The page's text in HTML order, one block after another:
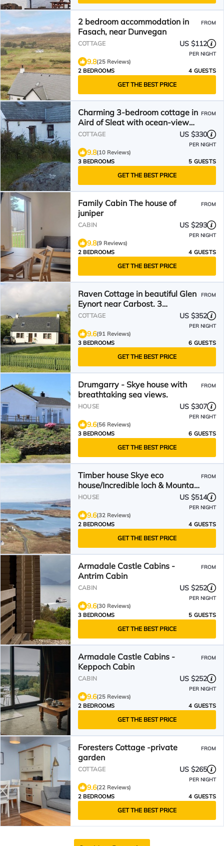
2 bedroom accommodation in
Fasach, near Dunvegan
FROM
COTTAGE US $112
PER NIGHT
9.8(25 Reviews)
2 BEDROOMS
4 GUESTS
GET THE BEST PRICE
Charming 3-bedroom cottage in
Aird of Sleat with ocean-view
and WiFi.
FROM
COTTAGE US $330
PER NIGHT
9.8(10 Reviews)
3 BEDROOMS
5 GUESTS
GET THE BEST PRICE
Family Cabin The house of
juniper
FROM
CABIN US $293
PER NIGHT
9.8(9 Reviews)
2 BEDROOMS
4 GUESTS
GET THE BEST PRICE
Raven Cottage in beautiful Glen
Eynort near Carbost. 3
bedrooms, 6 people.
FROM
COTTAGE US $352
PER NIGHT
9.6(91 Reviews)
3 BEDROOMS
6 GUESTS
GET THE BEST PRICE
Drumgarry - Skye house with
breathtaking sea views.
FROM
HOUSE US $307
PER NIGHT
9.6(56 Reviews)
3 BEDROOMS
6 GUESTS
GET THE BEST PRICE
Timber house Skye eco
house/Incredible loch & Mountain
View immersed in nature.
FROM
HOUSE US $514
PER NIGHT
9.6(32 Reviews)
2 BEDROOMS
4 GUESTS
GET THE BEST PRICE
Armadale Castle Cabins -
Antrim Cabin
FROM
CABIN US $252
PER NIGHT
9.6(30 Reviews)
3 BEDROOMS
5 GUESTS
GET THE BEST PRICE
Armadale Castle Cabins -
Keppoch Cabin
FROM
CABIN US $252
PER NIGHT
9.6(25 Reviews)
2 BEDROOMS
4 GUESTS
GET THE BEST PRICE
Foresters Cottage -private
garden
FROM
COTTAGE US $265
PER NIGHT
9.6(22 Reviews)
2 BEDROOMS
4 GUESTS
GET THE BEST PRICE